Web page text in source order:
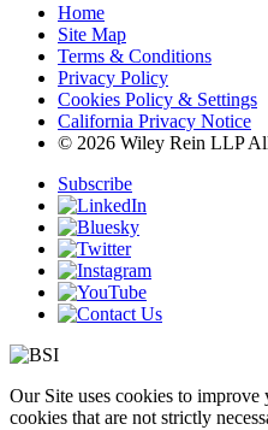
Home
Site Map
Terms & Conditions
Privacy Policy
Cookies Policy & Settings
California Privacy Notice
© 2026 Wiley Rein LLP
Subscribe
Our Site uses cookies to
cookies that are not strictly